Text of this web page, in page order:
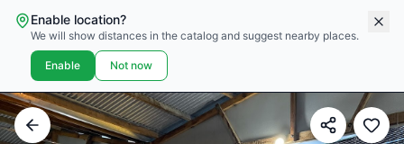
Enable location?
We will show distances in the catalog and suggest nearby places.
Enable Not now